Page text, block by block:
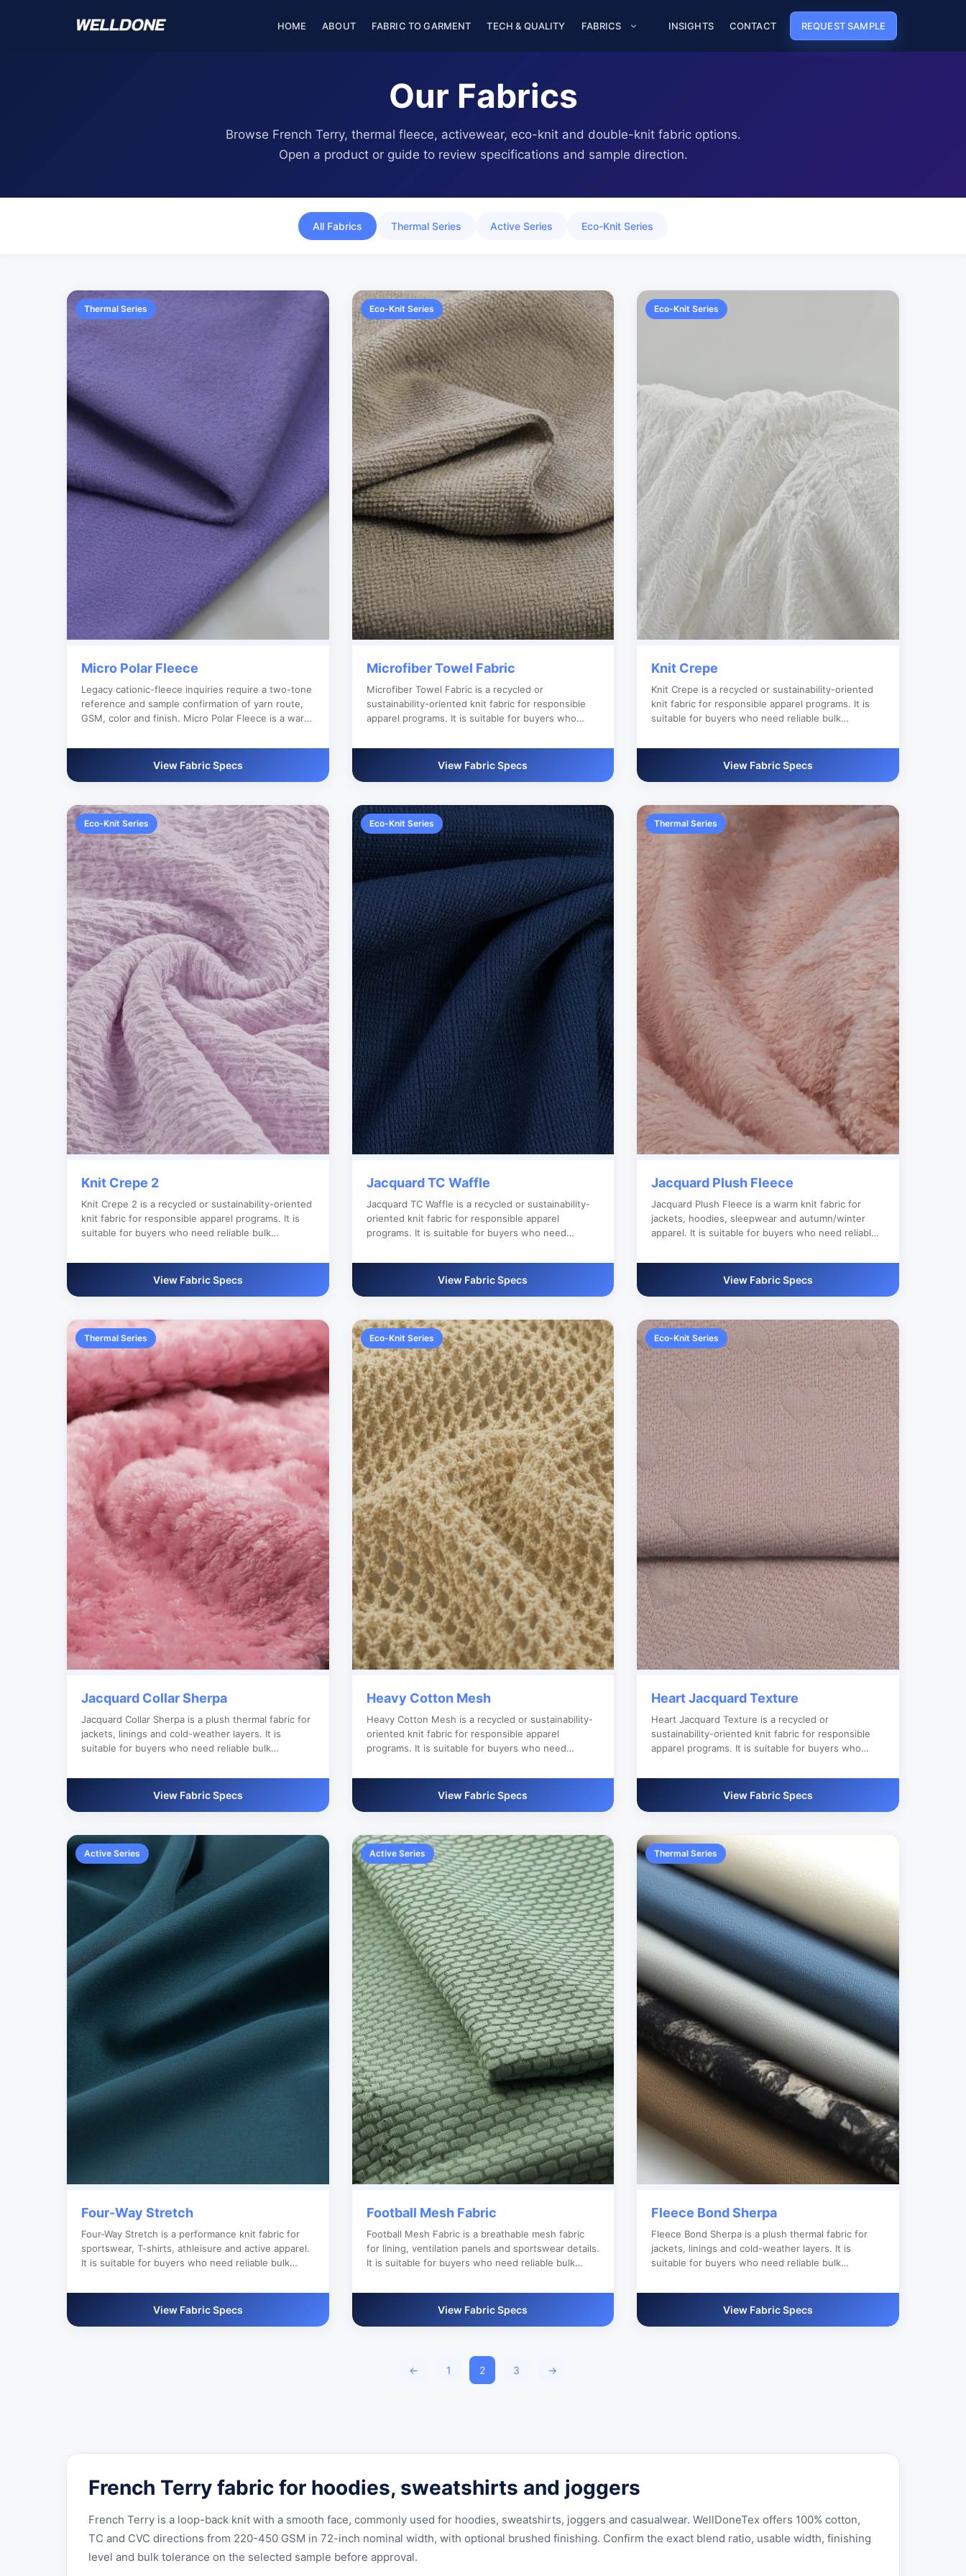
HOME ABOUT FABRIC TO GARMENT TECH & QUALITY FABRICS INSIGHTS CONTACT REQUEST SAMPLE
Our Fabrics
Browse French Terry, thermal fleece, activewear, eco-knit and double-knit fabric options.
Open a product or guide to review specifications and sample direction.
All Fabrics Thermal Series Active Series Eco-Knit Series
Thermal Series
Micro Polar Fleece
Legacy cationic-fleece inquiries require a two-tone
reference and sample confirmation of yarn route,
GSM, color and finish. Micro Polar Fleece is a warm
autumn/winter apparel. It is suitable for buyers
who need reliable bulk production, custom color
View Fabric Specs
Eco-Knit Series
Microfiber Towel Fabric
Microfiber Towel Fabric is a recycled or
sustainability-oriented knit fabric for responsible
apparel programs. It is suitable for buyers who
development and clear export documentation.
View Fabric Specs
Eco-Knit Series
Knit Crepe
Knit Crepe is a recycled or sustainability-oriented
knit fabric for responsible apparel programs. It is
suitable for buyers who need reliable bulk
export documentation.
View Fabric Specs
Eco-Knit Series
Knit Crepe 2
Knit Crepe 2 is a recycled or sustainability-oriented
knit fabric for responsible apparel programs. It is
suitable for buyers who need reliable bulk
export documentation.
View Fabric Specs
Eco-Knit Series
Jacquard TC Waffle
Jacquard TC Waffle is a recycled or sustainability-
oriented knit fabric for responsible apparel
programs. It is suitable for buyers who need
and clear export documentation.
View Fabric Specs
Thermal Series
Jacquard Plush Fleece
Jacquard Plush Fleece is a warm knit fabric for
jackets, hoodies, sleepwear and autumn/winter
apparel. It is suitable for buyers who need reliable
clear export documentation.
View Fabric Specs
Thermal Series
Jacquard Collar Sherpa
Jacquard Collar Sherpa is a plush thermal fabric for
jackets, linings and cold-weather layers. It is
suitable for buyers who need reliable bulk
export documentation.
View Fabric Specs
Eco-Knit Series
Heavy Cotton Mesh
Heavy Cotton Mesh is a recycled or sustainability-
oriented knit fabric for responsible apparel
programs. It is suitable for buyers who need
and clear export documentation.
View Fabric Specs
Eco-Knit Series
Heart Jacquard Texture
Heart Jacquard Texture is a recycled or
sustainability-oriented knit fabric for responsible
apparel programs. It is suitable for buyers who
development and clear export documentation.
View Fabric Specs
Active Series
Four-Way Stretch
Four-Way Stretch is a performance knit fabric for
sportswear, T-shirts, athleisure and active apparel.
It is suitable for buyers who need reliable bulk
export documentation.
View Fabric Specs
Active Series
Football Mesh Fabric
Football Mesh Fabric is a breathable mesh fabric
for lining, ventilation panels and sportswear details.
It is suitable for buyers who need reliable bulk
export documentation.
View Fabric Specs
Thermal Series
Fleece Bond Sherpa
Fleece Bond Sherpa is a plush thermal fabric for
jackets, linings and cold-weather layers. It is
suitable for buyers who need reliable bulk
export documentation.
View Fabric Specs
← 1 2 3 →
French Terry fabric for hoodies, sweatshirts and joggers
French Terry is a loop-back knit with a smooth face, commonly used for hoodies, sweatshirts, joggers and casualwear. WellDoneTex offers 100% cotton,
TC and CVC directions from 220-450 GSM in 72-inch nominal width, with optional brushed finishing. Confirm the exact blend ratio, usable width, finishing
level and bulk tolerance on the selected sample before approval.